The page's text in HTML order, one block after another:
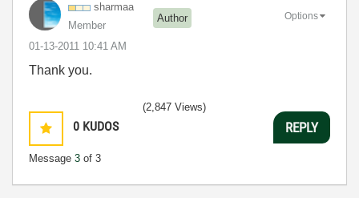
sharmaa
Member
Author
‎01-13-2011 10:41 AM
Options
Thank you.
0 KUDOS
Message 3 of 3
(2,847 Views)
REPLY